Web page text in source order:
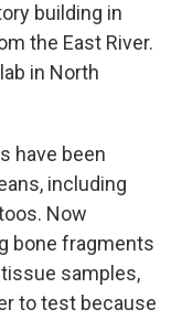
building in
the East River.
in North
have been
including
Now
bone fragments
samples,
to test because